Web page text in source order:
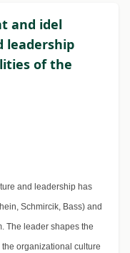
and idel
leadership
of the
and leadership has
Schmircik, Bass) and
The leader shapes the
organizational culture